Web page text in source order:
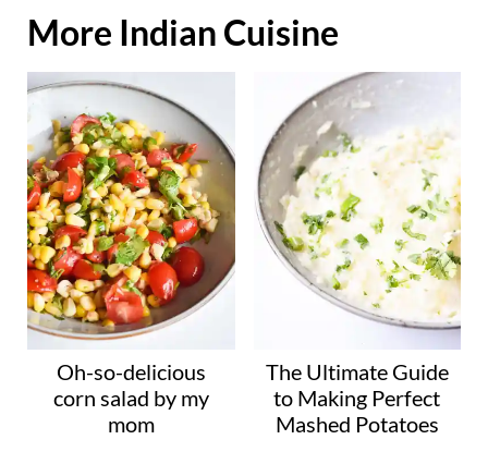
a
d
n
g
…
More Indian Cuisine
Oh-so-delicious
corn salad by my
mom
The Ultimate Guide
to Making Perfect
Mashed Potatoes